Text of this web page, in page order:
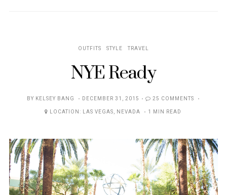
OUTFITS STYLE TRAVEL
NYE Ready
BY KELSEY BANG
POSTED
ON
DECEMBER 31, 2015
25 COMMENTS
LOCATION: LAS VEGAS, NEVADA 1 MIN READ